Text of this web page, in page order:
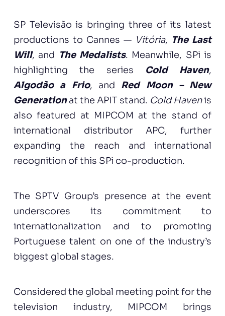
SP Televisão is bringing three of its latest
productions to Cannes — Vitória, The Last
Will, and The Medalists. Meanwhile, SPi is
highlighting the series Cold Haven,
Algodão a Frio, and Red Moon – New
Generationat the APIT stand. Cold Havenis
also featured at MIPCOM at the stand of
international distributor APC, further
expanding the reach and international
recognition of this SPi co-production.
The SPTV Group’s presence at the event
underscores its commitment to
internationalization and to promoting
Portuguese talent on one of the industry’s
biggest global stages.
Considered the global meeting point for the
television industry, MIPCOM brings